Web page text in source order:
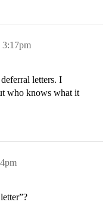
3:17pm
letters. I
who knows what it